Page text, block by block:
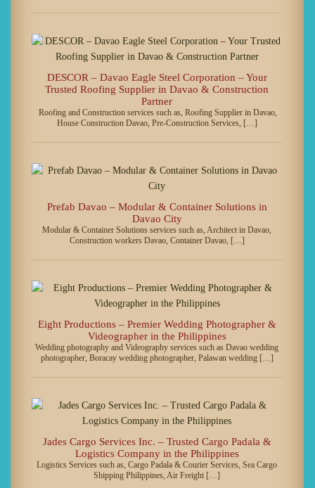
DESCOR – Davao Eagle Steel Corporation – Your
Trusted Roofing Supplier in Davao & Construction
Partner
Roofing and Construction services such as, Roofing Supplier in Davao,
House Construction Davao, Pre-Construction Services, […]
Prefab Davao – Modular & Container Solutions in
Davao City
Modular & Container Solutions services such as, Architect in Davao,
Construction workers Davao, Container Davao, […]
Eight Productions – Premier Wedding Photographer &
Videographer in the Philippines
Wedding photography and Videography services such as Davao wedding
photographer, Boracay wedding photographer, Palawan wedding […]
Jades Cargo Services Inc. – Trusted Cargo Padala &
Logistics Company in the Philippines
Logistics Services such as, Cargo Padala & Courier Services, Sea Cargo
Shipping Philippines, Air Freight […]